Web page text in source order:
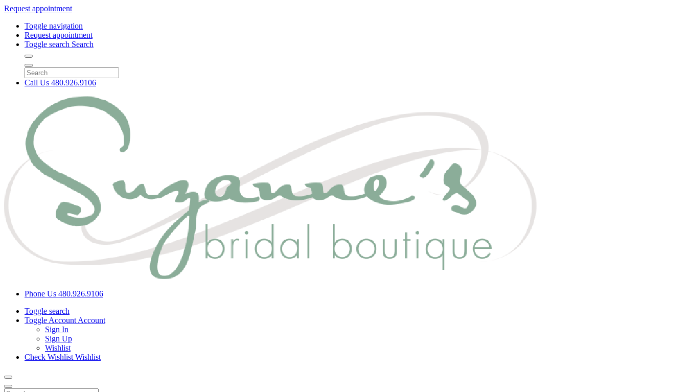
Request appointment
Toggle navigation
Request appointment
Toggle search Search
Call Us 480.926.9106
Phone Us 480.926.9106
Toggle search
Toggle Account Account
Sign In
Sign Up
Wishlist
Check Wishlist Wishlist